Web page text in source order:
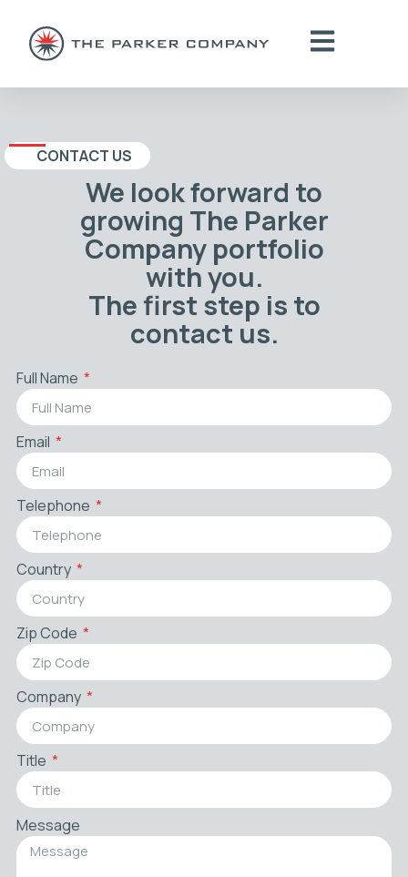
CONTACT US
We look forward to
growing The Parker
Company portfolio
with you.
The first step is to
contact us.
Full Name
Email
Telephone
Country
Zip Code
Company
Title
Message